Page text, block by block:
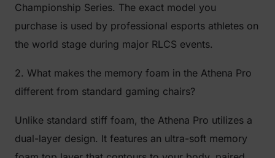
Championship Series. The exact model you
purchase is used by professional esports athletes on
the world stage during major RLCS events.
2. What makes the memory foam in the Athena Pro
different from standard gaming chairs?
Unlike standard stiff foam, the Athena Pro utilizes a
dual-layer design. It features an ultra-soft memory